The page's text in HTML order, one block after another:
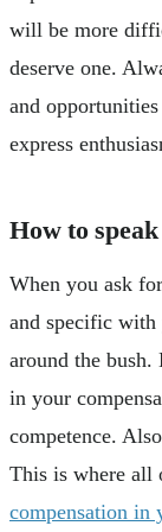
will be more
deserve one.
and
express
How to speak
When you ask
and specific with
around the bush.
in your
competence.
This is where all
compensation in